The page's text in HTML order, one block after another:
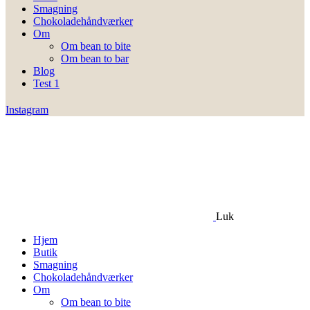
Smagning
Chokoladehåndværker
Om
Om bean to bite
Om bean to bar
Blog
Test 1
Instagram
Luk
Hjem
Butik
Smagning
Chokoladehåndværker
Om
Om bean to bite